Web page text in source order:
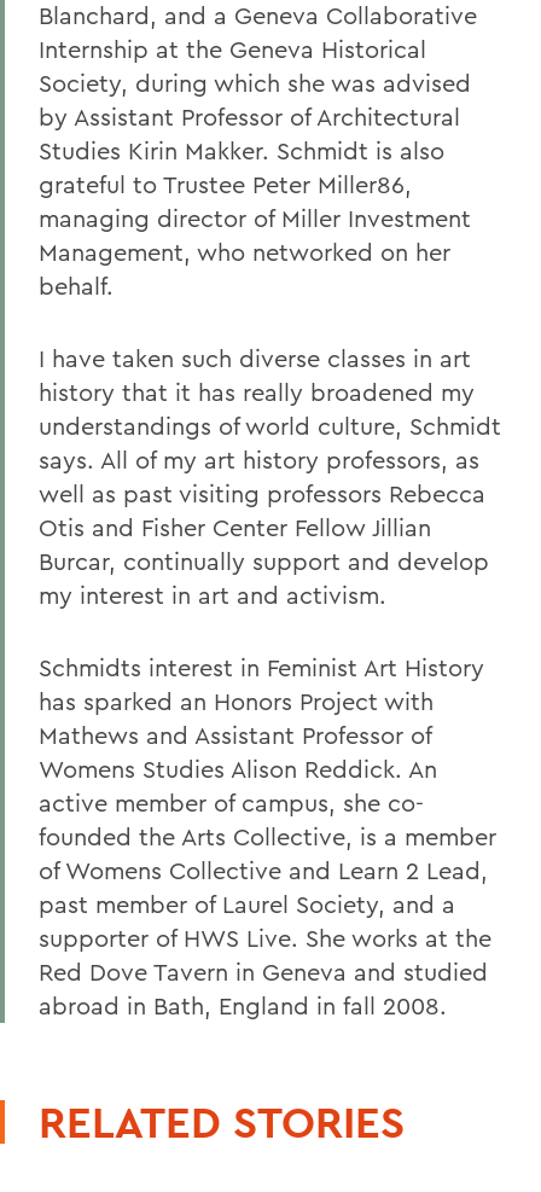
Blanchard, and a Geneva Collaborative
Internship at the Geneva Historical
Society, during which she was advised
by Assistant Professor of Architectural
Studies Kirin Makker. Schmidt is also
grateful to Trustee Peter Miller86,
managing director of Miller Investment
Management, who networked on her
behalf.
I have taken such diverse classes in art
history that it has really broadened my
understandings of world culture, Schmidt
says. All of my art history professors, as
well as past visiting professors Rebecca
Otis and Fisher Center Fellow Jillian
Burcar, continually support and develop
my interest in art and activism.
Schmidts interest in Feminist Art History
has sparked an Honors Project with
Mathews and Assistant Professor of
Womens Studies Alison Reddick. An
active member of campus, she co-
founded the Arts Collective, is a member
of Womens Collective and Learn 2 Lead,
past member of Laurel Society, and a
supporter of HWS Live. She works at the
Red Dove Tavern in Geneva and studied
abroad in Bath, England in fall 2008.
RELATED STORIES